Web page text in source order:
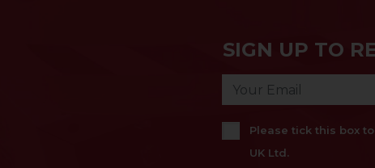
SIGN UP TO
Please tick this box
UK Ltd.